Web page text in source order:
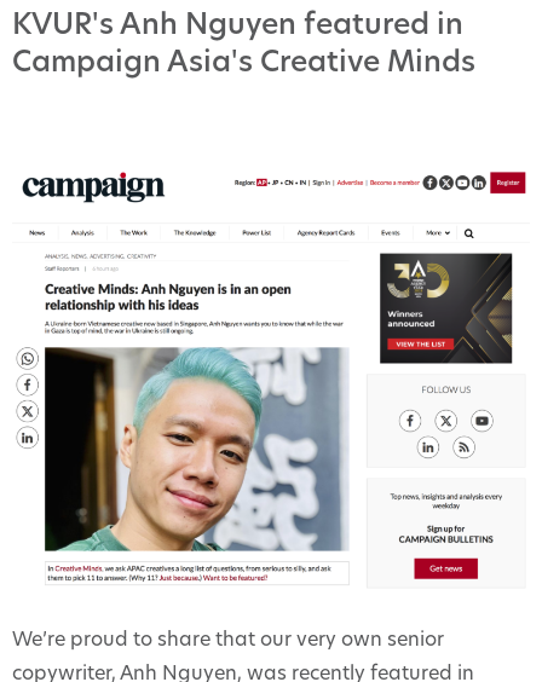
KVUR's Anh Nguyen featured in
Campaign Asia's Creative Minds
We’re proud to share that our very own senior
copywriter, Anh Nguyen, was recently featured in